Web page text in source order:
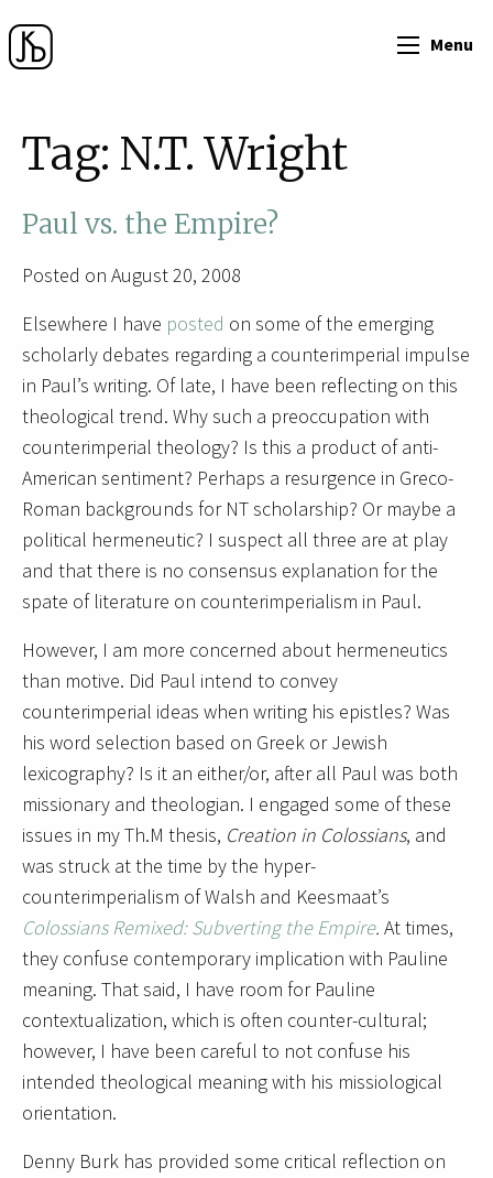
Menu
Tag: N.T. Wright
Paul vs. the Empire?
Posted on August 20, 2008
Elsewhere I have posted on some of the emerging
scholarly debates regarding a counterimperial impulse
in Paul’s writing. Of late, I have been reflecting on this
theological trend. Why such a preoccupation with
counterimperial theology? Is this a product of anti-
American sentiment? Perhaps a resurgence in Greco-
Roman backgrounds for NT scholarship? Or maybe a
political hermeneutic? I suspect all three are at play
and that there is no consensus explanation for the
spate of literature on counterimperialism in Paul.
However, I am more concerned about hermeneutics
than motive. Did Paul intend to convey
counterimperial ideas when writing his epistles? Was
his word selection based on Greek or Jewish
lexicography? Is it an either/or, after all Paul was both
missionary and theologian. I engaged some of these
issues in my Th.M thesis, Creation in Colossians, and
was struck at the time by the hyper-
counterimperialism of Walsh and Keesmaat’s
Colossians Remixed: Subverting the Empire. At times,
they confuse contemporary implication with Pauline
meaning. That said, I have room for Pauline
contextualization, which is often counter-cultural;
however, I have been careful to not confuse his
intended theological meaning with his missiological
orientation.
Denny Burk has provided some critical reflection on